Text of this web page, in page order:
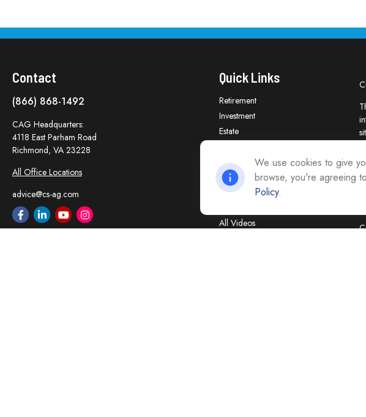
Contact
(866) 868-1492
CAG Headquarters:
4118 East Parham Road
Richmond, VA 23228
All Office Locations
advice@cs-ag.com
Quick Links
Retirement
Investment
Estate
Tax
Money
Lifestyle
All Videos
We use cookies to give
browse, you're agreeing
Policy.